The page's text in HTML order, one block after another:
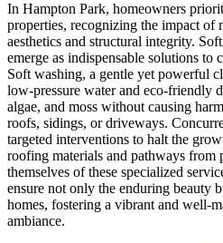
In Hampton Park, homeowners
properties, recognizing the impact of
aesthetics and structural integrity.
emerge as indispensable solutions to
Soft washing, a gentle yet powerful
low-pressure water and eco-friendly
algae, and moss without causing
roofs, sidings, or driveways.
targeted interventions to halt the
roofing materials and pathways from
themselves of these specialized
ensure not only the enduring beauty
homes, fostering a vibrant and well-
ambiance.